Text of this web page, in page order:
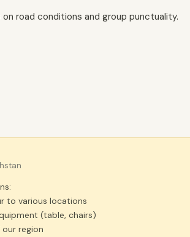
road conditions and group punctuality.
to various locations
(table, chairs)
our region